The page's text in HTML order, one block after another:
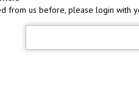
from us before, please login with